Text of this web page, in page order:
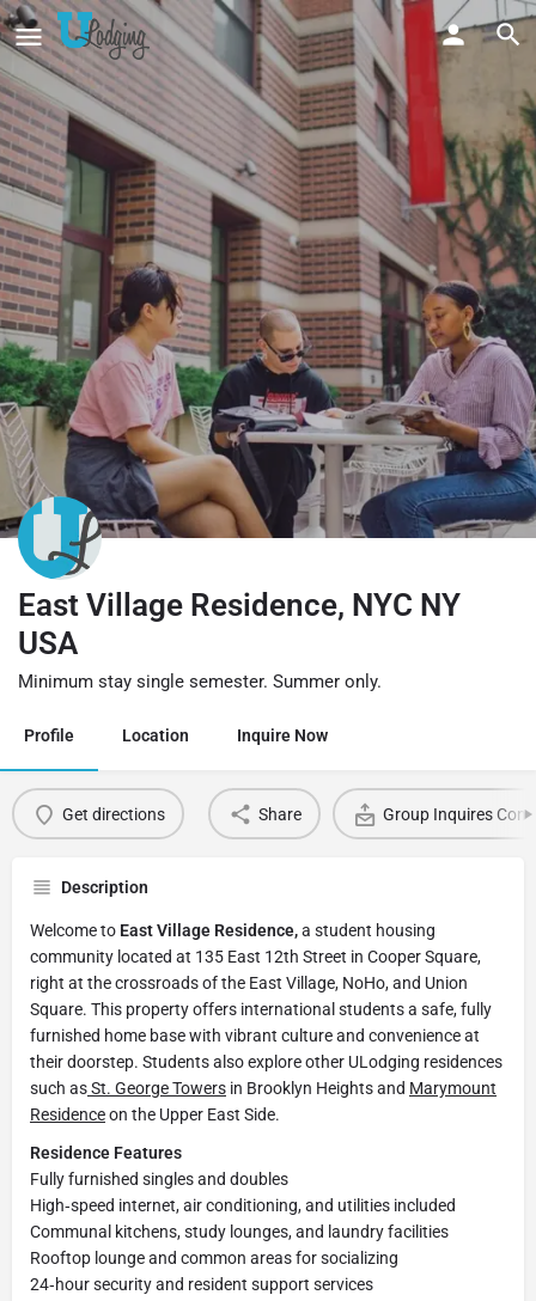
East Village Residence, NYC NY
USA
Minimum stay single semester. Summer only.
Profile Location Inquire Now
Get directions Share Group Inquires
Description
Welcome to East Village Residence,a student housing
community located at 135 East 12th Street in Cooper Square,
right at the crossroads of the East Village, NoHo, and Union
Square. This property offers international students a safe, fully
furnished home base with vibrant culture and convenience at
their doorstep. Students also explore other ULodging residences
such asSt. George Towers in Brooklyn Heights and Marymount
Residenceon the Upper East Side.
Residence Features
Fully furnished singles and doubles
High‑speed internet, air conditioning, and utilities included
Communal kitchens, study lounges, and laundry facilities
Rooftop lounge and common areas for socializing
24‑hour security and resident support services